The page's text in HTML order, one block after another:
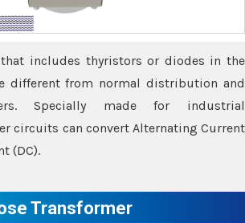
includes thyristors or diodes in the
different from normal distribution and
Specially made for industrial
circuits can convert Alternating Current
(DC).
Transformer